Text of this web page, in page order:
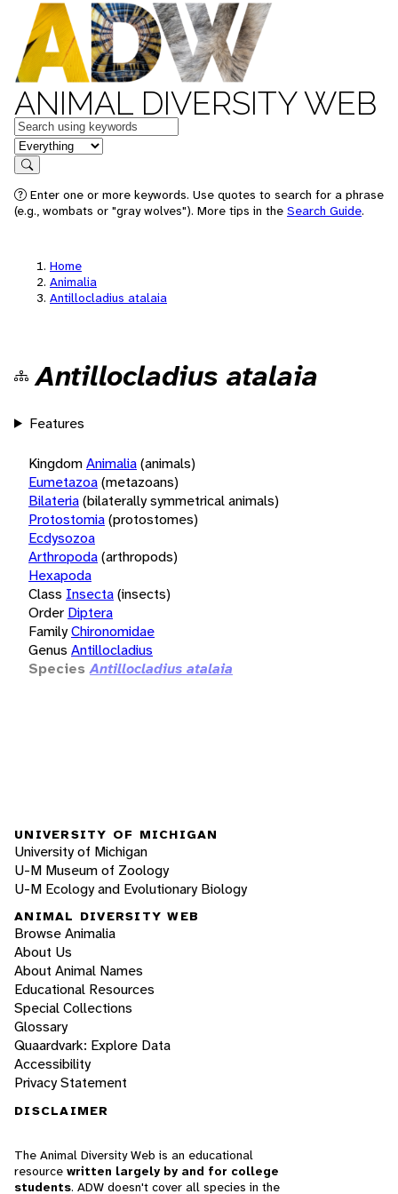
ANIMAL DIVERSITY WEB
Keywords
in feature
Search
Enter one or more keywords. Use quotes to search for a phrase
(e.g., wombats or "gray wolves"). More tips in the Search Guide.
Home
Animalia
Antillocladius atalaia
Antillocladius atalaia
Features
KingdomAnimalia(animals)
Eumetazoa(metazoans)
Bilateria(bilaterally symmetrical animals)
Protostomia(protostomes)
Ecdysozoa
Arthropoda(arthropods)
Hexapoda
Class Insecta(insects)
Order Diptera
FamilyChironomidae
Genus Antillocladius
Species Antillocladius atalaia
UNIVERSITY OF MICHIGAN
University of Michigan
U-M Museum of Zoology
U-M Ecology and Evolutionary Biology
ANIMAL DIVERSITY WEB
Browse Animalia
About Us
About Animal Names
Educational Resources
Special Collections
Glossary
Quaardvark: Explore Data
Accessibility
Privacy Statement
DISCLAIMER
The Animal Diversity Web is an educational
resource written largely by and for college
students. ADW doesn't cover all species in the